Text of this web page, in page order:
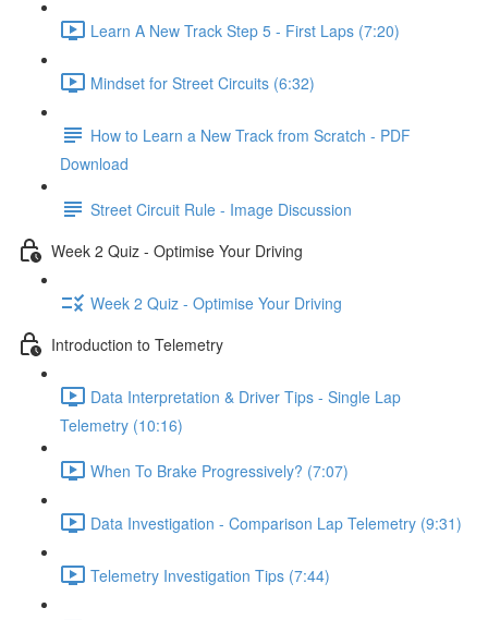
Learn A New Track Step 5 - First Laps (7:20)
Mindset for Street Circuits (6:32)
How to Learn a New Track from Scratch - PDF
Download
Street Circuit Rule - Image Discussion
Week 2 Quiz - Optimise Your Driving
Week 2 Quiz - Optimise Your Driving
Introduction to Telemetry
Data Interpretation & Driver Tips - Single Lap
Telemetry (10:16)
When To Brake Progressively? (7:07)
Data Investigation - Comparison Lap Telemetry (9:31)
Telemetry Investigation Tips (7:44)